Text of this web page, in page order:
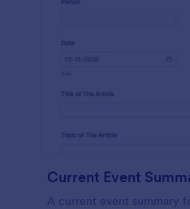
Current Event
A current event summary